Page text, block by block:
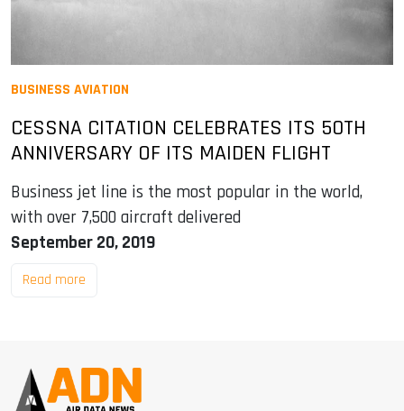
BUSINESS AVIATION
CESSNA CITATION CELEBRATES ITS 50TH
ANNIVERSARY OF ITS MAIDEN FLIGHT
Business jet line is the most popular in the world,
with over 7,500 aircraft delivered
September 20, 2019
Read more